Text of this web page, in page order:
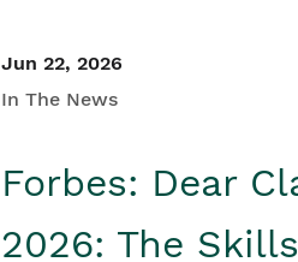
Jun 22, 2026
In The News
Forbes: Dear
2026: The